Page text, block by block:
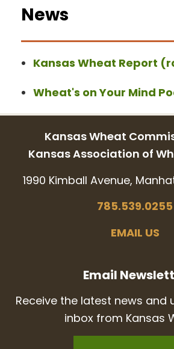
News
Kansas Wheat Report
Wheat's on Your Mind
Kansas Wheat
Kansas Association of
1990 Kimball Avenue,
785.539.0255
EMAIL US
Email
Receive the latest news and
inbox from Kansas